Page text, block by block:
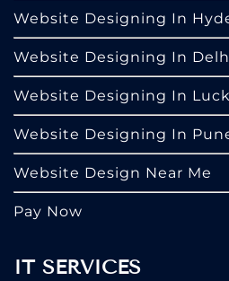
Website Designing In
Website Designing In
Website Designing In
Website Designing In
Website Design Near Me
Pay Now
IT SERVICES